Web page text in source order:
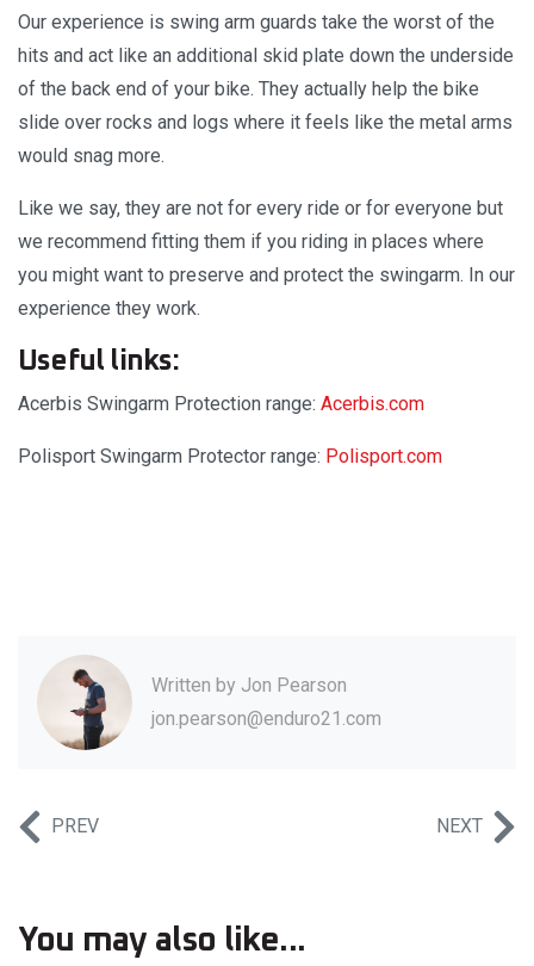
Our experience is swing arm guards take the worst of the
hits and act like an additional skid plate down the underside
of the back end of your bike. They actually help the bike
slide over rocks and logs where it feels like the metal arms
would snag more.
Like we say, they are not for every ride or for everyone but
we recommend fitting them if you riding in places where
you might want to preserve and protect the swingarm. In our
experience they work.
Useful links:
Acerbis Swingarm Protection range: Acerbis.com
Polisport Swingarm Protector range: Polisport.com
Written by Jon Pearson
jon.pearson@enduro21.com
PREV NEXT
You may also like...